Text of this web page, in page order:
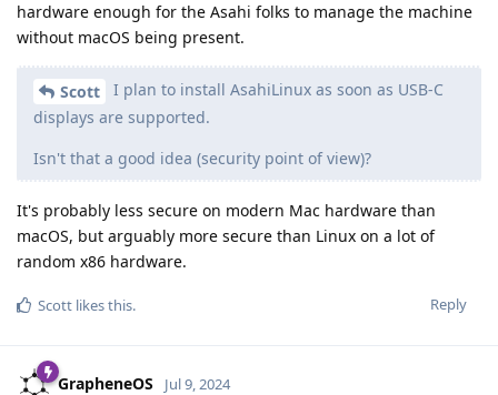
hardware enough for the Asahi folks to manage the machine
without macOS being present.
Scott
I plan to install AsahiLinux as soon as USB-C
displays are supported.
Isn't that a good idea (security point of view)?
It's probably less secure on modern Mac hardware than
macOS, but arguably more secure than Linux on a lot of
random x86 hardware.
Reply
Scott likes this.
GrapheneOS Jul 9, 2024